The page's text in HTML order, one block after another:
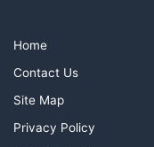
Home
Contact Us
Site Map
Privacy Policy